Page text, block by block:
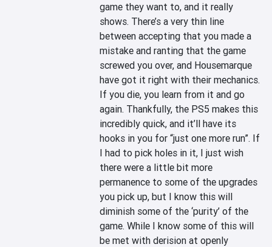
game they want to, and it really
shows. There’s a very thin line
between accepting that you made a
mistake and ranting that the game
screwed you over, and Housemarque
have got it right with their mechanics.
If you die, you learn from it and go
again. Thankfully, the PS5 makes this
incredibly quick, and it’ll have its
hooks in you for “just one more run”. If
I had to pick holes in it, I just wish
there were a little bit more
permanence to some of the upgrades
you pick up, but I know this will
diminish some of the ‘purity’ of the
game. While I know some of this will
be met with derision at openly